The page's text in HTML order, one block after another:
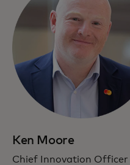
Ken Moore
Chief Innovation Officer